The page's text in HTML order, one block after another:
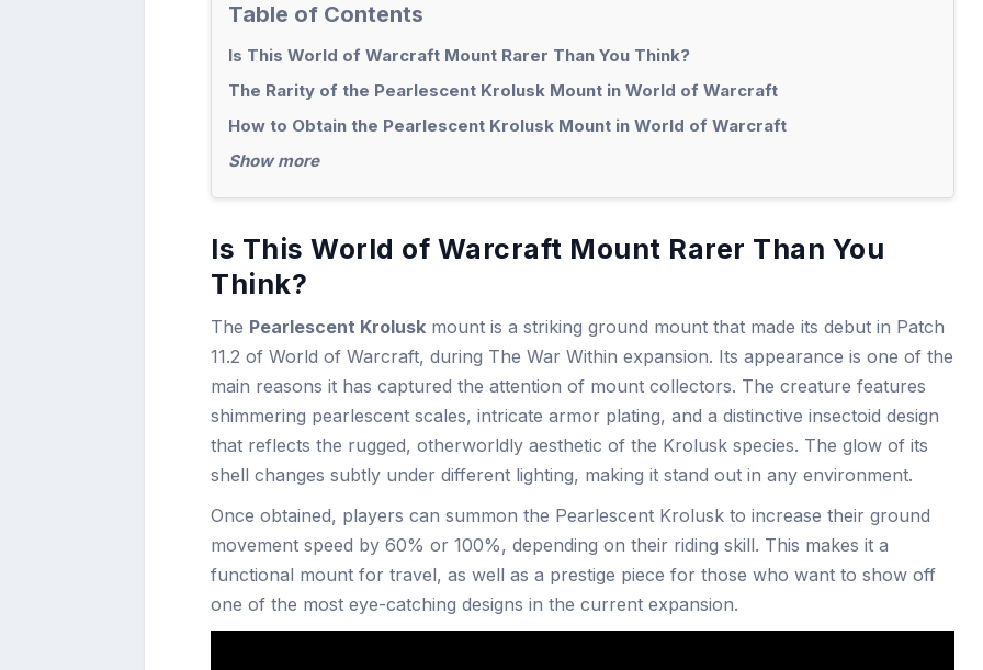
Table of Contents
Is This World of Warcraft Mount Rarer Than You Think?
The Rarity of the Pearlescent Krolusk Mount in World of Warcraft
How to Obtain the Pearlescent Krolusk Mount in World of Warcraft
Show more
Is This World of Warcraft Mount Rarer Than You
Think?
The Pearlescent Krolusk mount is a striking ground mount that made its debut in Patch
11.2 of World of Warcraft, during The War Within expansion. Its appearance is one of the
main reasons it has captured the attention of mount collectors. The creature features
shimmering pearlescent scales, intricate armor plating, and a distinctive insectoid design
that reflects the rugged, otherworldly aesthetic of the Krolusk species. The glow of its
shell changes subtly under different lighting, making it stand out in any environment.
Once obtained, players can summon the Pearlescent Krolusk to increase their ground
movement speed by 60% or 100%, depending on their riding skill. This makes it a
functional mount for travel, as well as a prestige piece for those who want to show off
one of the most eye-catching designs in the current expansion.